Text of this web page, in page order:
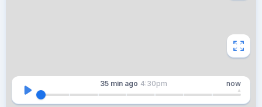
35 min ago 4:30pm now